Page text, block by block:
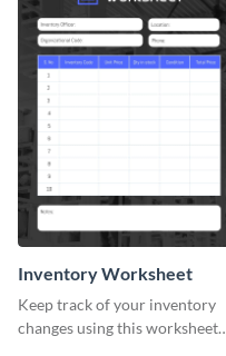
Inventory Worksheet
Keep track of your inventory
changes using this worksheet